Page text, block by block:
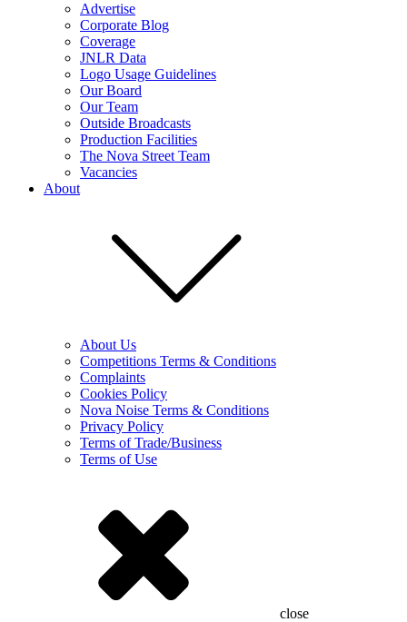
Advertise
Corporate Blog
Coverage
JNLR Data
Logo Usage Guidelines
Our Board
Our Team
Outside Broadcasts
Production Facilities
The Nova Street Team
Vacancies
About
About Us
Competitions Terms & Conditions
Complaints
Cookies Policy
Nova Noise Terms & Conditions
Privacy Policy
Terms of Trade/Business
Terms of Use
close